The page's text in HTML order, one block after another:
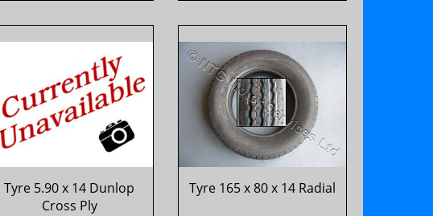
Tyre 5.90 x 14 Dunlop
Cross Ply
Tyre 165 x 80 x 14 Radial